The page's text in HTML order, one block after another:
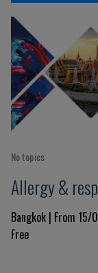
No topics
Allergy &
Bangkok | From
Free